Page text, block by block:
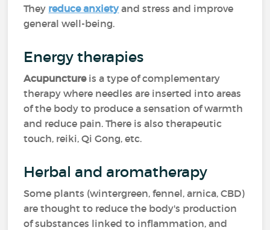
They reduce anxietyand stress and improve
general well-being.
Energy therapies
Acupuncture is a type of complementary
therapy where needles are inserted into areas
of the body to produce a sensation of warmth
and reduce pain. There is also therapeutic
touch, reiki, Qi Gong, etc.
Herbal and aromatherapy
Some plants (wintergreen, fennel, arnica, CBD)
are thought to reduce the body's production
of substances linked to inflammation, and